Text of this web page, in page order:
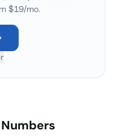
$19/mo.